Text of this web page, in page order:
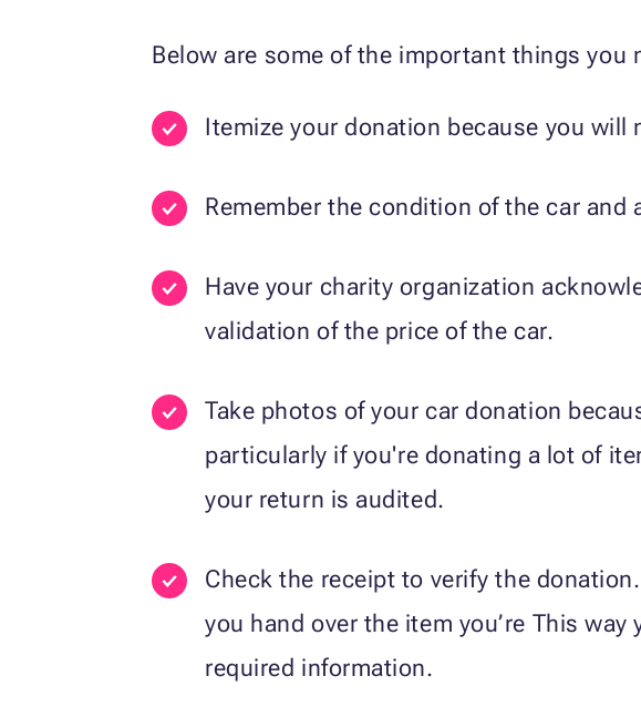
Below are some of the important things you
Itemize your donation because you
Remember the condition of the car and
Have your charity organization
validation of the price of the car.
Take photos of your car donation
particularly if you're donating a lot of
your return is audited.
Check the receipt to verify the
you hand over the item you’re This
required information.